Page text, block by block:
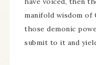
manifold wisdom of
those demonic
submit to it and